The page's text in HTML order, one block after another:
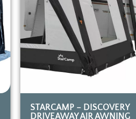
STARCAMP – DISCOVERY
DRIVEAWAY AIR AWNING